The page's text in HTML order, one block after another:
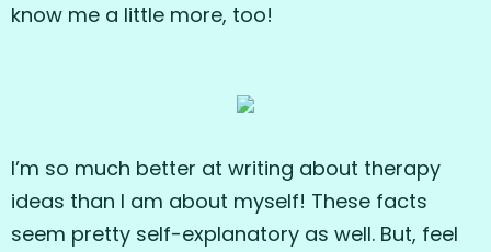
know me a little more, too!
I’m so much better at writing about therapy
ideas than I am about myself! These facts
seem pretty self-explanatory as well. But, feel